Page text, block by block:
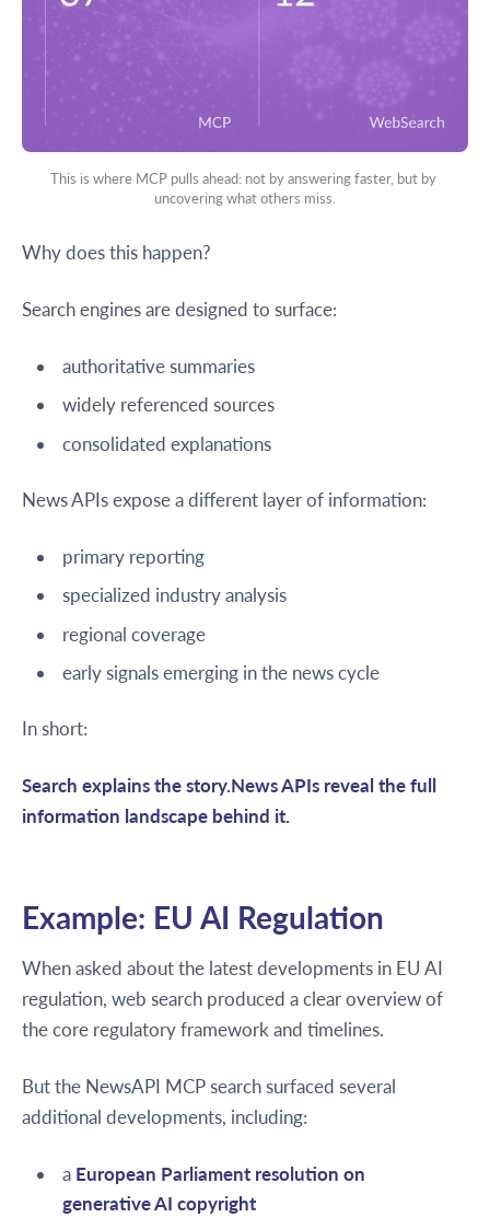
This is where MCP pulls ahead: not by answering faster, but by
uncovering what others miss.
Why does this happen?
Search engines are designed to surface:
authoritative summaries
widely referenced sources
consolidated explanations
News APIs expose a different layer of information:
primary reporting
specialized industry analysis
regional coverage
early signals emerging in the news cycle
In short:
Search explains the story.News APIs reveal the full
information landscape behind it.
Example: EU AI Regulation
When asked about the latest developments in EU AI
regulation, web search produced a clear overview of
the core regulatory framework and timelines.
But the NewsAPI MCP search surfaced several
additional developments, including:
a European Parliament resolution on
generative AI copyright